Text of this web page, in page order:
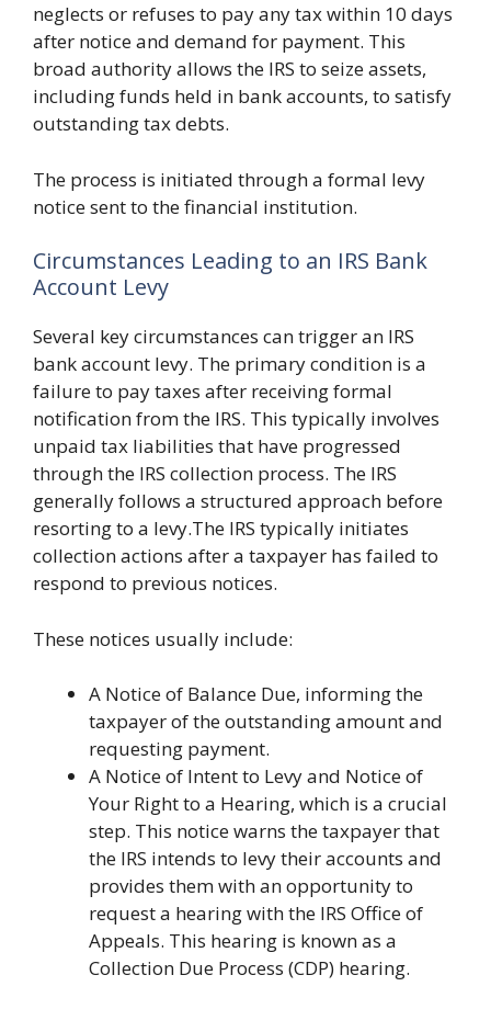
neglects or refuses to pay any tax within 10 days
after notice and demand for payment. This
broad authority allows the IRS to seize assets,
including funds held in bank accounts, to satisfy
outstanding tax debts.
The process is initiated through a formal levy
notice sent to the financial institution.
Circumstances Leading to an IRS Bank
Account Levy
Several key circumstances can trigger an IRS
bank account levy. The primary condition is a
failure to pay taxes after receiving formal
notification from the IRS. This typically involves
unpaid tax liabilities that have progressed
through the IRS collection process. The IRS
generally follows a structured approach before
resorting to a levy.The IRS typically initiates
collection actions after a taxpayer has failed to
respond to previous notices.
These notices usually include:
A Notice of Balance Due, informing the
taxpayer of the outstanding amount and
requesting payment.
A Notice of Intent to Levy and Notice of
Your Right to a Hearing, which is a crucial
step. This notice warns the taxpayer that
the IRS intends to levy their accounts and
provides them with an opportunity to
request a hearing with the IRS Office of
Appeals. This hearing is known as a
Collection Due Process (CDP) hearing.